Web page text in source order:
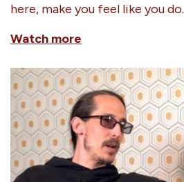
here, make you feel like you do.
Watch more